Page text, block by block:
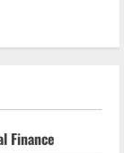
Finance